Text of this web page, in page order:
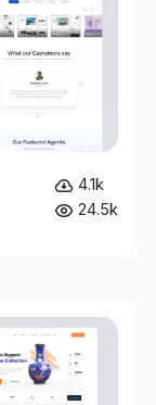
4.1k
24.5k